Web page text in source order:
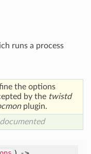
runs a process
the options
by the twistd
plugin.